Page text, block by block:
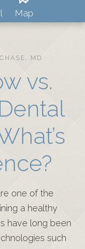
Map
MD
vs.
one of the
a healthy
have long been
such